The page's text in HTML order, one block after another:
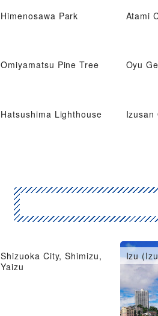
Himenosawa Park Atami
Omiyamatsu Pine Tree Oyu
Hatsushima Lighthouse Izusan
Shizuoka City, Shimizu,
Yaizu
Izu